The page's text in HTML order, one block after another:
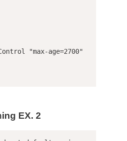
EX. 2